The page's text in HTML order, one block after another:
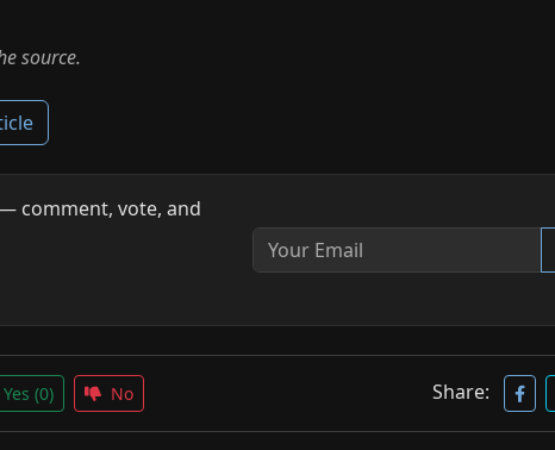
source.
comment, vote, and
Yes (0) No Share: